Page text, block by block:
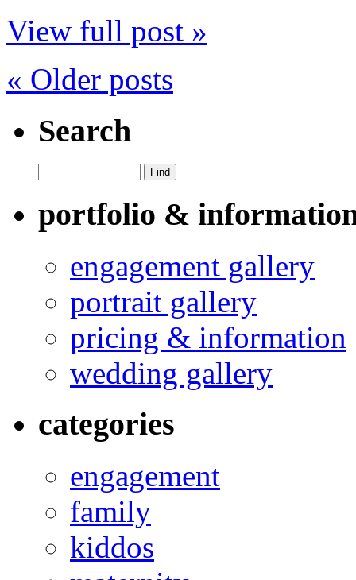
View full post »
« Older posts
Search
portfolio &
engagement gallery
portrait gallery
pricing & information
wedding gallery
categories
engagement
family
kiddos